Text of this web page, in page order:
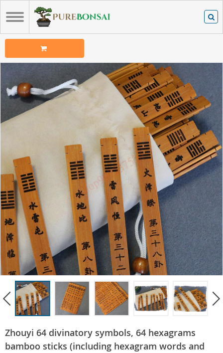
Zhouyi 64 divinatory symbols, 64 hexagrams
bamboo sticks (including hexagram words and